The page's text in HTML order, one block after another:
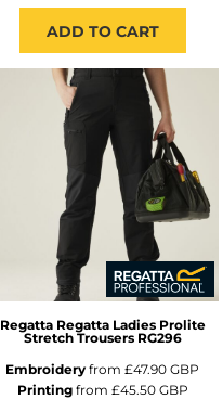
ADD TO CART
Regatta Regatta Ladies Prolite
Stretch Trousers RG296
Embroidery from £47.90 GBP
Printingfrom £45.50 GBP